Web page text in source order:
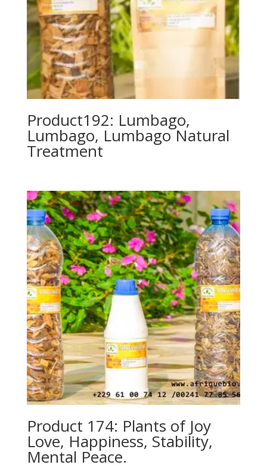
Product192: Lumbago,
Lumbago, Lumbago Natural
Treatment
Product 174: Plants of Joy
Love, Happiness, Stability,
Mental Peace.